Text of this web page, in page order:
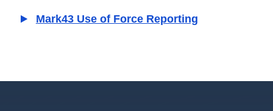
Mark43 Use of Force Reporting